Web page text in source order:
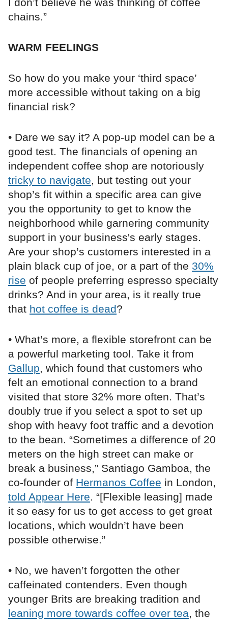
I don’t believe he was thinking of coffee
chains.”
WARM FEELINGS
So how do you make your ‘third space’
more accessible without taking on a big
financial risk?
• Dare we say it? A pop-up model can be a
good test. The financials of opening an
independent coffee shop are notoriously
tricky to navigate, but testing out your
shop’s fit within a specific area can give
you the opportunity to get to know the
neighborhood while garnering community
support in your business's early stages.
Are your shop’s customers interested in a
plain black cup of joe, or a part of the 30%
rise of people preferring espresso specialty
drinks? And in your area, is it really true
that hot coffee is dead?
• What’s more, a flexible storefront can be
a powerful marketing tool. Take it from
Gallup, which found that customers who
felt an emotional connection to a brand
visited that store 32% more often. That’s
doubly true if you select a spot to set up
shop with heavy foot traffic and a devotion
to the bean. “Sometimes a difference of 20
meters on the high street can make or
break a business,” Santiago Gamboa, the
co-founder of Hermanos Coffee in London,
told Appear Here. “[Flexible leasing] made
it so easy for us to get access to get great
locations, which wouldn’t have been
possible otherwise.”
• No, we haven’t forgotten the other
caffeinated contenders. Even though
younger Brits are breaking tradition and
leaning more towards coffee over tea, the